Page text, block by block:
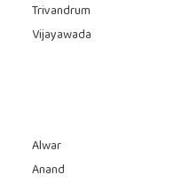
Trivandrum
Vijayawada
Alwar
Anand